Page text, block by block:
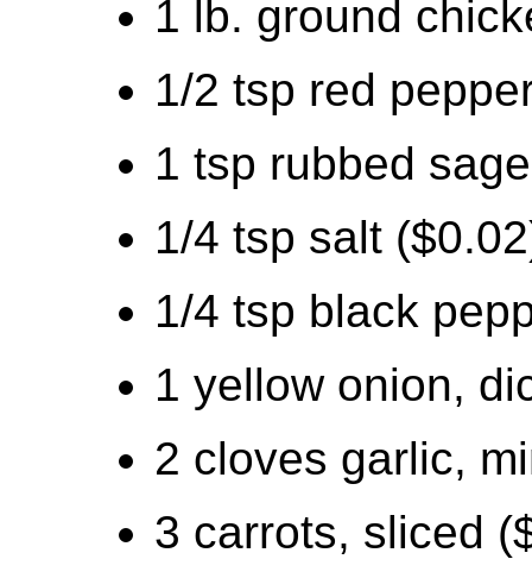
1 lb. ground
1/2 tsp red
1 tsp rubbed
1/4 tsp salt
1/4 tsp black
1 yellow onion,
2 cloves garlic,
3 carrots, sliced